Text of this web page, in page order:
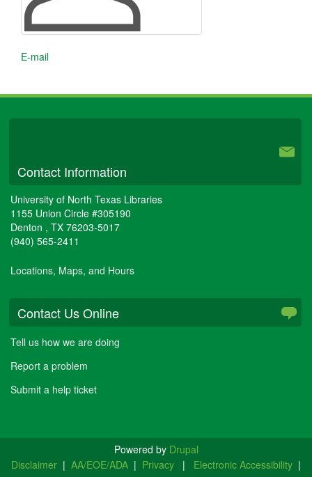
E-mail
Contact Information
University of North Texas Libraries
1155 Union Circle #305190
Denton , TX 76203-5017
(940) 565-2411
Locations, Maps, and Hours
Contact Us Online
Tell us how we are doing
Report a problem
Submit a help ticket
Powered by Drupal
Disclaimer | AA/EOE/ADA | Privacy | Electronic Accessibility |